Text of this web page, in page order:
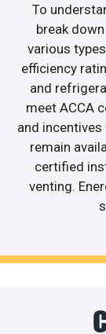
To
break
various
efficiency
and
meet ACCA
and
remain
certified
venting.